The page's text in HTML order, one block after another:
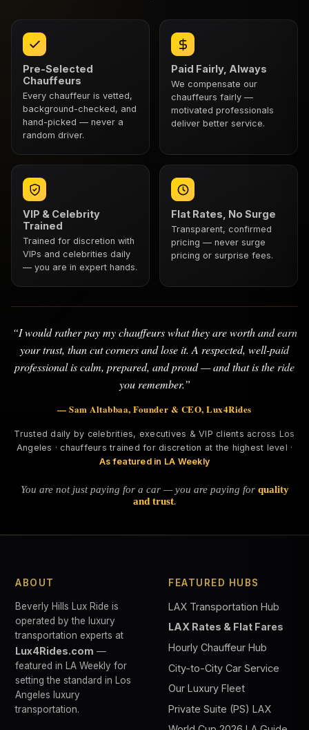
Pre-Selected
Chauffeurs
Every chauffeur is vetted,
background-checked, and
hand-picked — never a
random driver.
Paid Fairly, Always
We compensate our
chauffeurs fairly —
motivated professionals
deliver better service.
VIP & Celebrity
Trained
Trained for discretion with
VIPs and celebrities daily
— you are in expert hands.
Flat Rates, No Surge
Transparent, confirmed
pricing — never surge
pricing or surprise fees.
“I would rather pay my chauffeurs what they are worth and earn
your trust, than cut corners and lose it. A respected, well-paid
professional is calm, prepared, and proud — and that is the ride
you remember.”
— Sam Altabbaa, Founder & CEO, Lux4Rides
Trusted daily by celebrities, executives & VIP clients across Los
Angeles · chauffeurs trained for discretion at the highest level ·
As featured in LA Weekly
You are not just paying for a car — you are paying for quality
and trust.
ABOUT
Beverly Hills Lux Ride is
operated by the luxury
transportation experts at
Lux4Rides.com —
featured in LA Weekly for
setting the standard in Los
Angeles luxury
transportation.
FEATURED HUBS
LAX Transportation Hub
LAX Rates & Flat Fares
Hourly Chauffeur Hub
City-to-City Car Service
Our Luxury Fleet
Private Suite (PS) LAX